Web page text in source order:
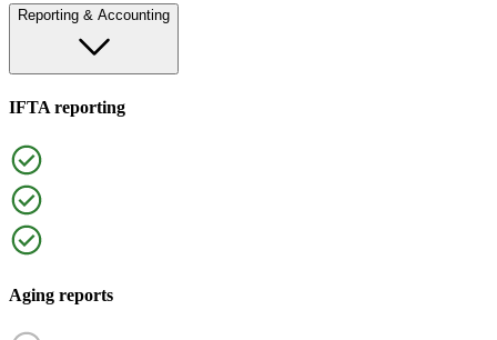
Reporting & Accounting
IFTA reporting
Aging reports